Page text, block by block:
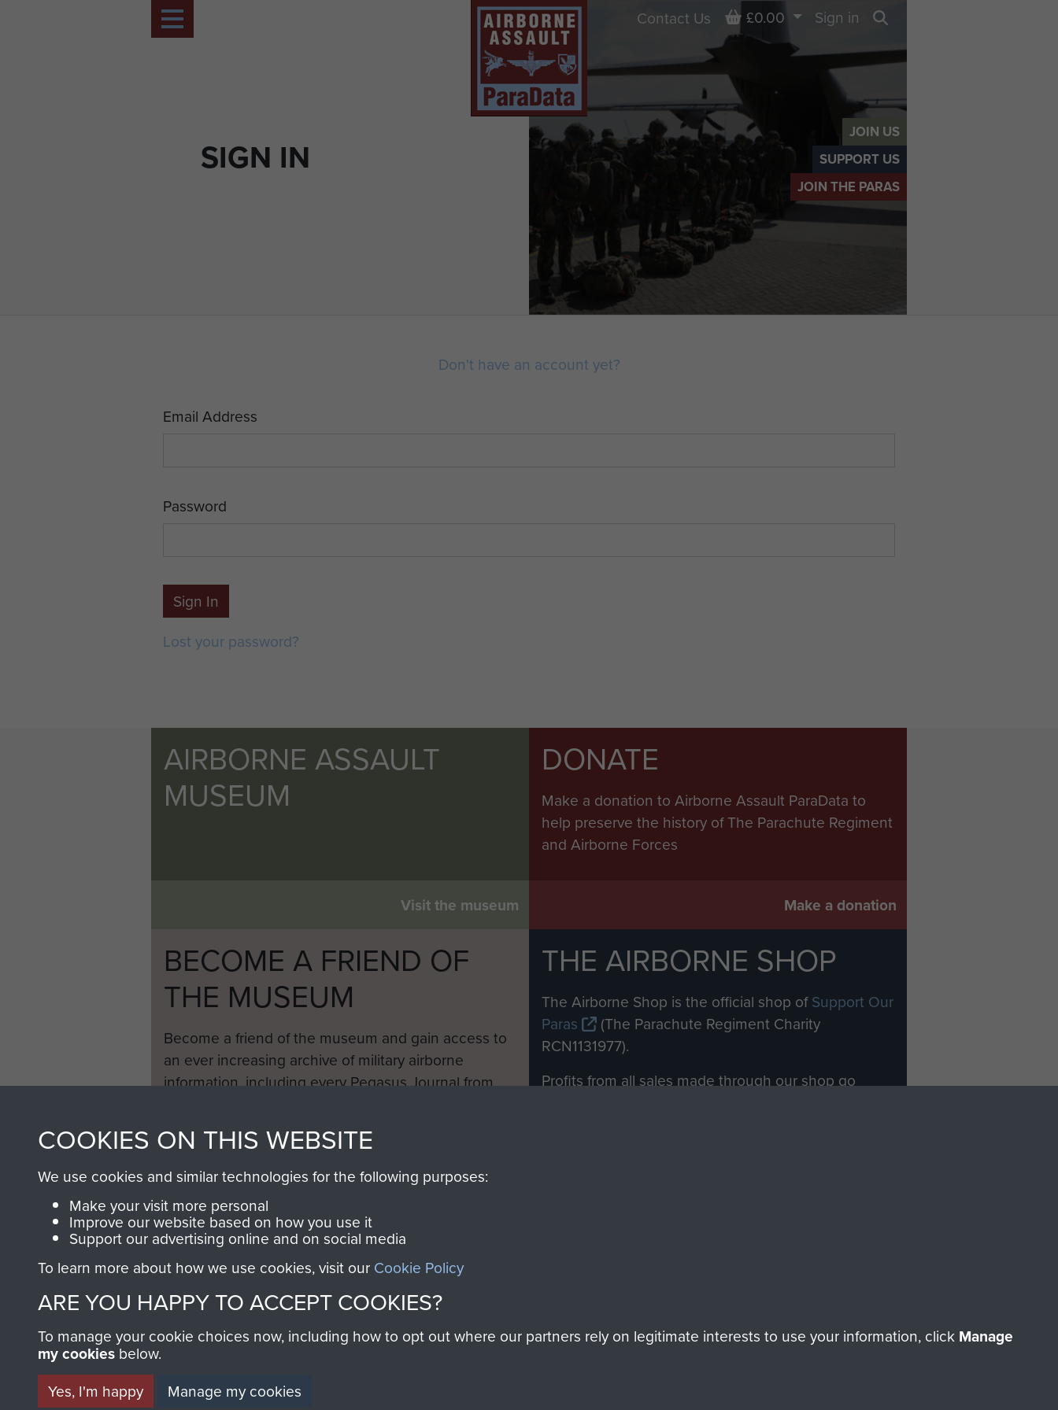
JOIN US
SUPPORT US
JOIN THE PARAS
SIGN IN
Contact Us Basket
£0.00
Sign in
Don't have an account yet?
Email Address
Password
Sign In
Lost your password?
AIRBORNE ASSAULT
MUSEUM
Visit the museum
DONATE
Make a donation to Airborne Assault ParaData to
help preserve the history of The Parachute Regiment
and Airborne Forces
Make a donation
BECOME A FRIEND OF
THE MUSEUM
Become a friend of the museum and gain access to
an ever increasing archive of military airborne
information, including every Pegasus Journal from
THE AIRBORNE SHOP
The Airborne Shop is the official shop ofSupport Our
Paras
(The Parachute Regiment Charity
RCN1131977).
Profits from all sales made through our shop go
COOKIES ON THIS WEBSITE
We use cookies and similar technologies for the following purposes:
Make your visit more personal
Improve our website based on how you use it
Support our advertising online and on social media
To learn more about how we use cookies, visit our Cookie Policy
ARE YOU HAPPY TO ACCEPT COOKIES?
To manage your cookie choices now, including how to opt out where our partners rely on legitimate interests to use your information, click Manage
my cookies below.
Yes, I'm happy
Manage my cookies